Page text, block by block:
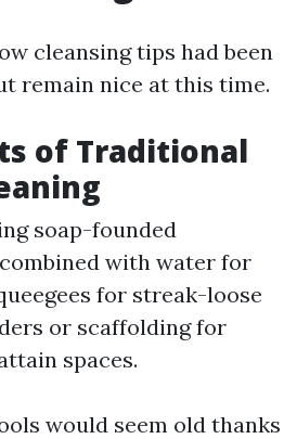
cleansing tips had been
remain nice at this time.
of Traditional
soap-founded
with water for
for streak-loose
or scaffolding for
spaces.
would seem old thanks